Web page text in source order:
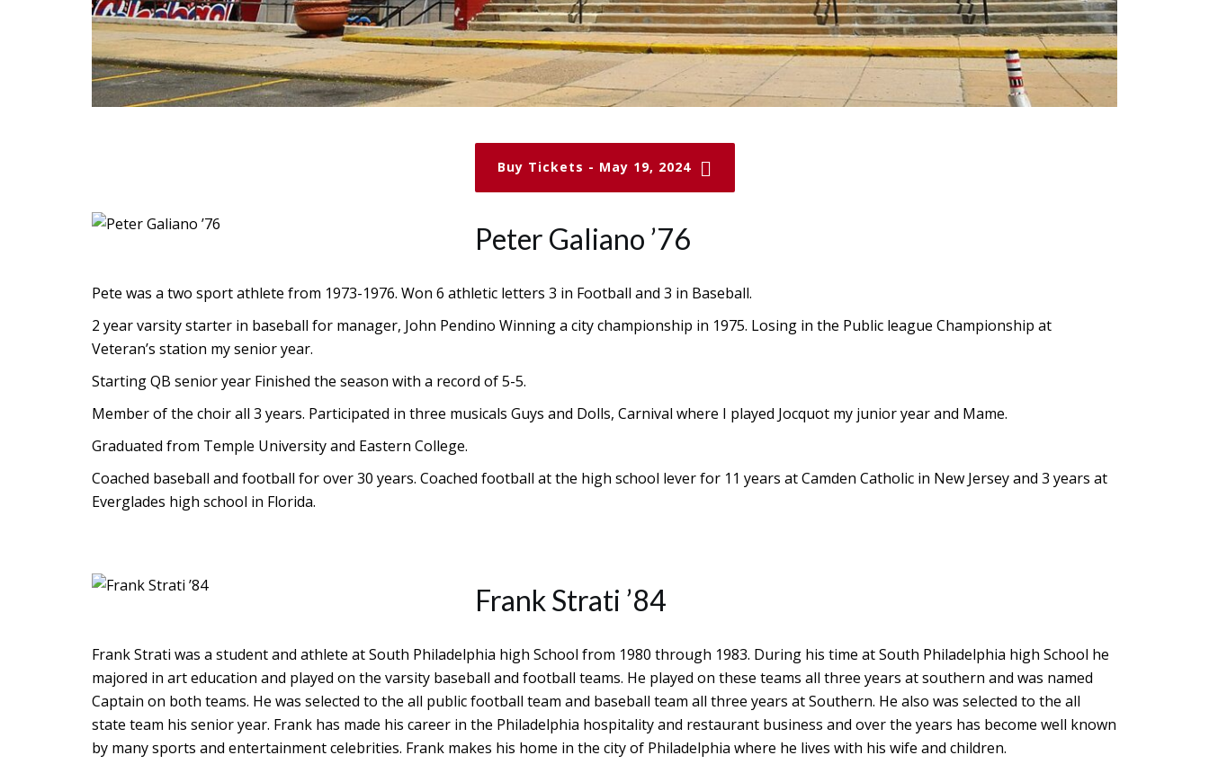
Buy Tickets - May 19, 2024
Peter Galiano ’76
Pete was a two sport athlete from 1973-1976. Won 6 athletic letters 3 in Football and 3 in Baseball.
2 year varsity starter in baseball for manager, John Pendino Winning a city championship in 1975. Losing in the Public league Championship at
Veteran’s station my senior year.
Starting QB senior year Finished the season with a record of 5-5.
Member of the choir all 3 years. Participated in three musicals Guys and Dolls, Carnival where I played Jocquot my junior year and Mame.
Graduated from Temple University and Eastern College.
Coached baseball and football for over 30 years. Coached football at the high school lever for 11 years at Camden Catholic in New Jersey and 3 years at
Everglades high school in Florida.
Frank Strati ’84
Frank Strati was a student and athlete at South Philadelphia high School from 1980 through 1983. During his time at South Philadelphia high School he
majored in art education and played on the varsity baseball and football teams. He played on these teams all three years at southern and was named
Captain on both teams. He was selected to the all public football team and baseball team all three years at Southern. He also was selected to the all
state team his senior year. Frank has made his career in the Philadelphia hospitality and restaurant business and over the years has become well known
by many sports and entertainment celebrities. Frank makes his home in the city of Philadelphia where he lives with his wife and children.